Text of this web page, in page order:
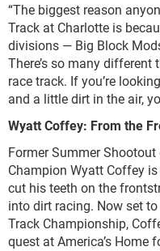
“The biggest reason
Track at Charlotte is
divisions — Big Block
There’s so many
race track. If you’re
and a little dirt in the air,
Wyatt Coffey: From the
Former Summer
Champion Wyatt Coffey
cut his teeth on the
into dirt racing. Now set
Track Championship,
quest at America’s Home